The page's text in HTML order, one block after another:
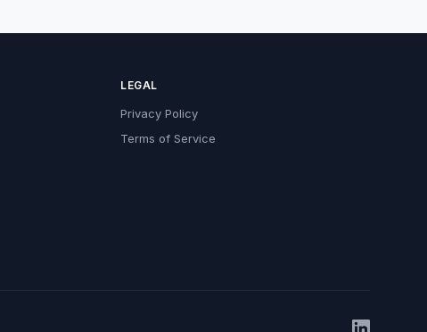
LEGAL
Privacy Policy
Terms of Service